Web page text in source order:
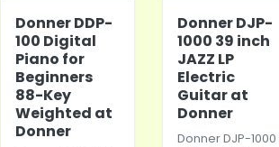
Donner DDP-
100 Digital
Piano for
Beginners
88-Key
Weighted at
Donner
Donner DJP-
1000 39 inch
JAZZ LP
Electric
Guitar at
Donner
Donner DJP-1000